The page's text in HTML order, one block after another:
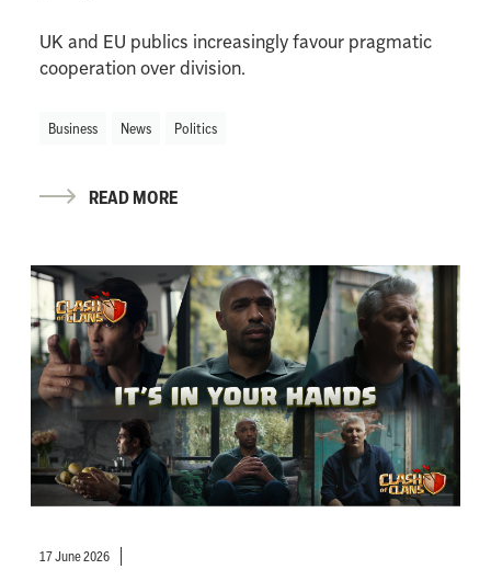
UK and EU publics increasingly favour pragmatic
cooperation over division.
Business News Politics
READ MORE
17 June 2026